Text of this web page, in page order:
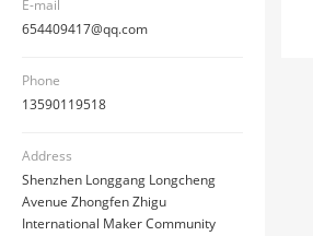
E-mail
654409417@qq.com
Phone
13590119518
Address
Shenzhen Longgang Longcheng
Avenue Zhongfen Zhigu
International Maker Community